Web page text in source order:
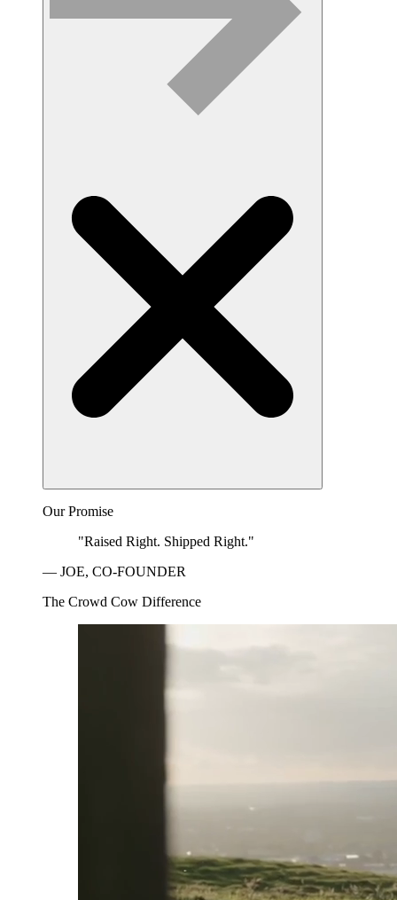
Our Promise
"Raised Right. Shipped Right."
— JOE, CO-FOUNDER
The Crowd Cow Difference